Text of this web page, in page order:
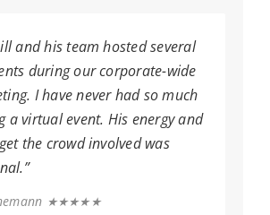
and his team hosted several
during our corporate-wide
I have never had so much
a virtual event. His energy and
the crowd involved was
★★★★★